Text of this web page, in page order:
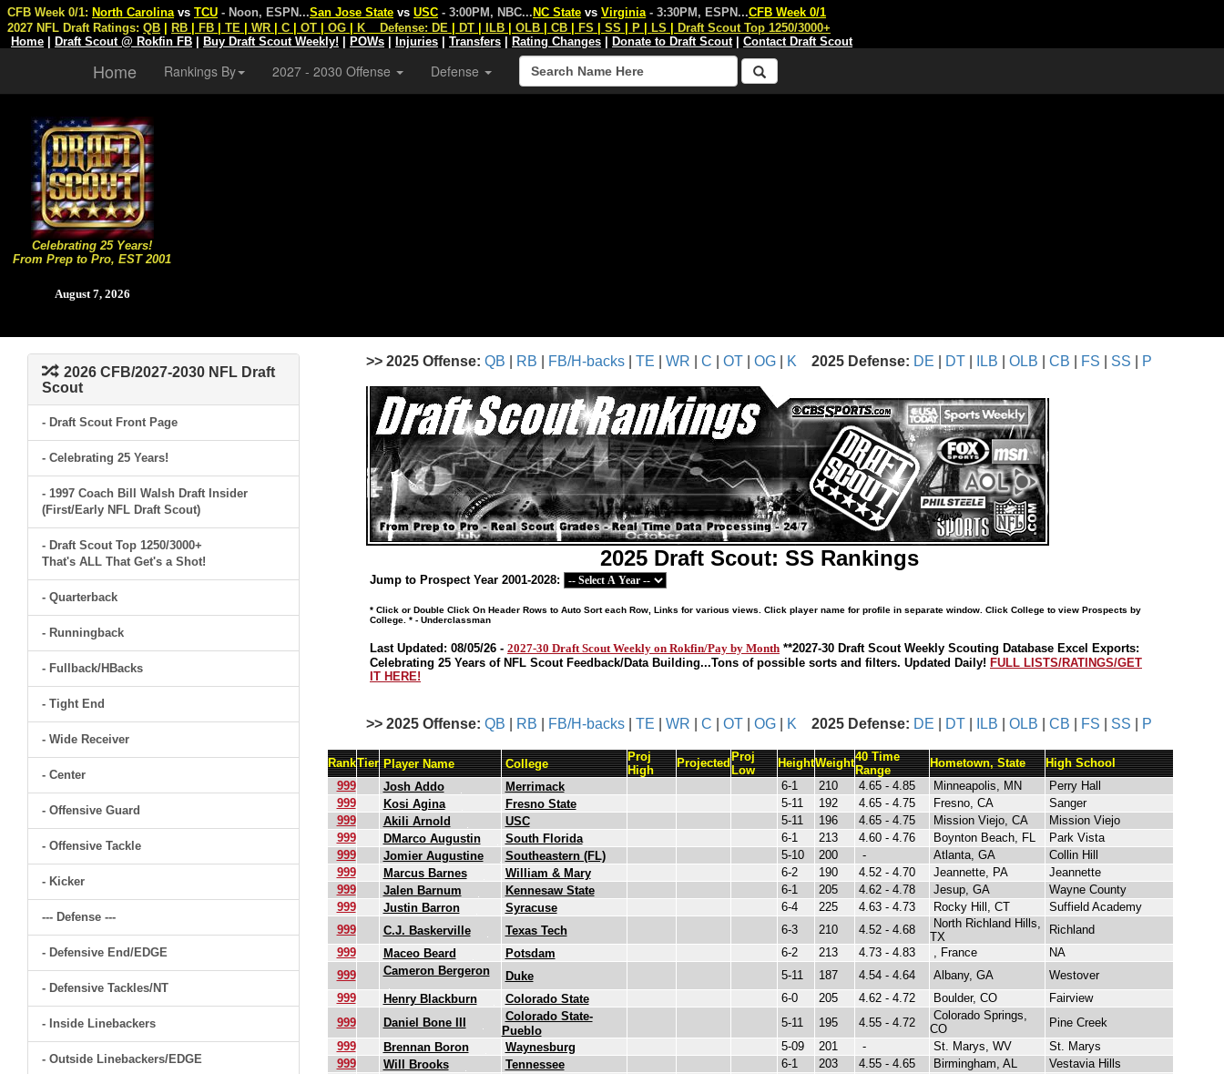
Celebrating 25 Years!
From Prep to Pro, EST 2001
August 7, 2026
CFB Week 0/1: North Carolina vs TCU - Noon, ESPN...San Jose State vs USC - 3:00PM, NBC... NC State vs Virginia - 3:30PM, ESPN...CFB Week 0/1
2027 NFL Draft Ratings: QB RB FB TE WR C OT OG K Defense: DE DT ILB OLB CB FS SS P LS
Draft Scout Top 1250/3000+
Home
Draft Scout @ Rokfin FB Buy Draft Scout Weekly! POWs Injuries Transfers Rating Changes Donate to Draft Scout| Contact Draft Scout
Home Rankings By 2027 - 2030 Offense Defense
2026 CFB/2027-2030 NFL Draft
Scout
- Draft Scout Front Page
- Celebrating 25 Years!
- 1997 Coach Bill Walsh Draft Insider
(First/Early NFL Draft Scout)
- Draft Scout Top 1250/3000+
That's ALL That Get's a Shot!
- Quarterback
- Runningback
- Fullback/HBacks
- Tight End
- Wide Receiver
- Center
- Offensive Guard
- Offensive Tackle
- Kicker
--- Defense ---
- Defensive End/EDGE
- Defensive Tackles/NT
- Inside Linebackers
- Outside Linebackers/EDGE
>> 2025 Offense: QB RB FB/H-backs TE WR C OT OG K 2025 Defense: DE DT ILB OLB CB FS SS P
2025 Draft Scout: SS Rankings
Jump to Prospect Year 2001-2028:
* Click or Double Click On Header Rows to Auto Sort each Row, Links for various views. Click player name for profile in separate window. Click College to view Prospects by
College. * - Underclassman
Last Updated: 08/05/26 - 2027-30 Draft Scout Weekly on Rokfin/Pay by Month **2027-30 Draft Scout Weekly Scouting Database Excel Exports:
Celebrating 25 Years of NFL Scout Feedback/Data Building...Tons of possible sorts and filters. Updated Daily! FULL LISTS/RATINGS/GET
IT HERE!
>> 2025 Offense: QB RB FB/H-backs TE WR C OT OG K 2025 Defense: DE DT ILB OLB CB FS SS P
RankTier Player Name College
Proj
High
ProjectedProj
Low
HeightWeight40 Time
Range
Hometown, State
High School
999
Josh Addo Merrimack 6-1 210 4.65 - 4.85 Minneapolis, MN
Perry Hall
999
Kosi Agina Fresno State 5-11 192 4.65 - 4.75 Fresno, CA
Sanger
999
Akili Arnold USC 5-11 196 4.65 - 4.75 Mission Viejo, CA
Mission Viejo
999
DMarco Augustin South Florida 6-1 213 4.60 - 4.76 Boynton Beach, FL
Park Vista
999
Jomier Augustine Southeastern (FL) 5-10 200 - Atlanta, GA
Collin Hill
999
Marcus Barnes William & Mary 6-2 190 4.52 - 4.70 Jeannette, PA
Jeannette
999
Jalen Barnum Kennesaw State 6-1 205 4.62 - 4.78 Jesup, GA
Wayne County
999
Justin Barron Syracuse 6-4 225 4.63 - 4.73 Rocky Hill, CT
Suffield Academy
999
C.J. Baskerville Texas Tech 6-3 210 4.52 - 4.68
North Richland Hills,
TX
Richland
999
Maceo Beard Potsdam 6-2 213 4.73 - 4.83 , France
NA
999
Cameron Bergeron Duke 5-11 187 4.54 - 4.64 Albany, GA
Westover
999
Henry Blackburn Colorado State 6-0 205 4.62 - 4.72 Boulder, CO
Fairview
999
Daniel Bone III
Colorado State-
Pueblo
5-11 195 4.55 - 4.72
Colorado Springs,
CO
Pine Creek
999
Brennan Boron Waynesburg 5-09 201 - St. Marys, WV
St. Marys
999
Will Brooks Tennessee 6-1 203 4.55 - 4.65 Birmingham, AL
Vestavia Hills